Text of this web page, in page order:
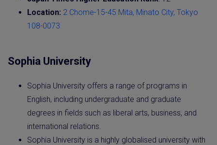
Location: 2 Chome-15-45 Mita, Minato City, Tokyo
108-0073
Sophia University
Sophia University offers a range of programs in
English, including undergraduate and graduate
degrees in fields such as liberal arts, business, and
international relations.
Sophia University is a highly globalised university with